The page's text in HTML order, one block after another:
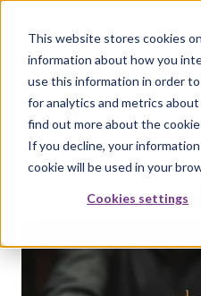
This website stores cookies
information about how you
use this information in order
for analytics and metrics
find out more about the
If you decline, your
cookie will be used in your
Cookies settings
A guide to
insurance
Aaron Flackon Jan 20,